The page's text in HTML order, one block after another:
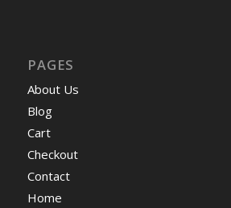
PAGES
About Us
Blog
Cart
Checkout
Contact
Home